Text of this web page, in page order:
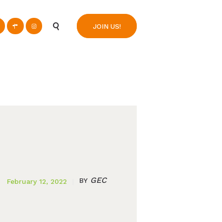
JOIN US!
BY GEC
February 12, 2022